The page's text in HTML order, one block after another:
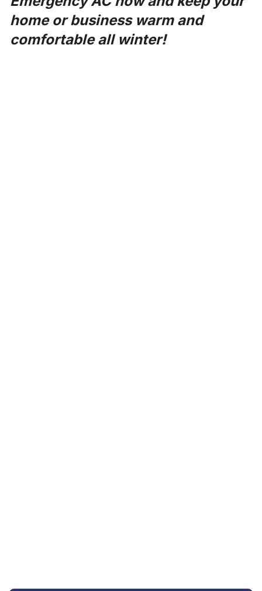
home or business warm and
comfortable all winter!